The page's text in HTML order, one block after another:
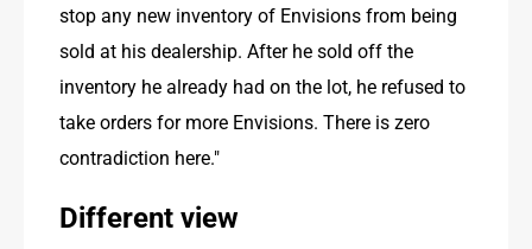
stop any new inventory of Envisions from being
sold at his dealership. After he sold off the
inventory he already had on the lot, he refused to
take orders for more Envisions. There is zero
contradiction here."
Different view